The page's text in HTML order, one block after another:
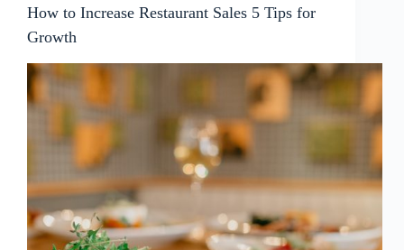
How to Increase Restaurant Sales 5 Tips for
Growth